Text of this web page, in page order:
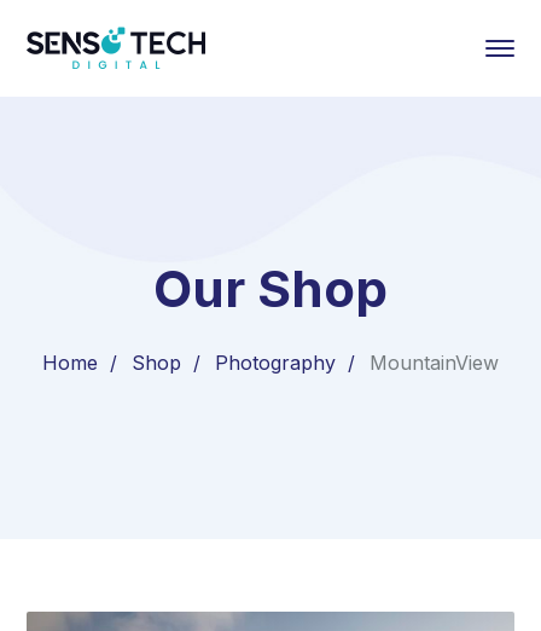
Our Shop
Home Shop Photography MountainView